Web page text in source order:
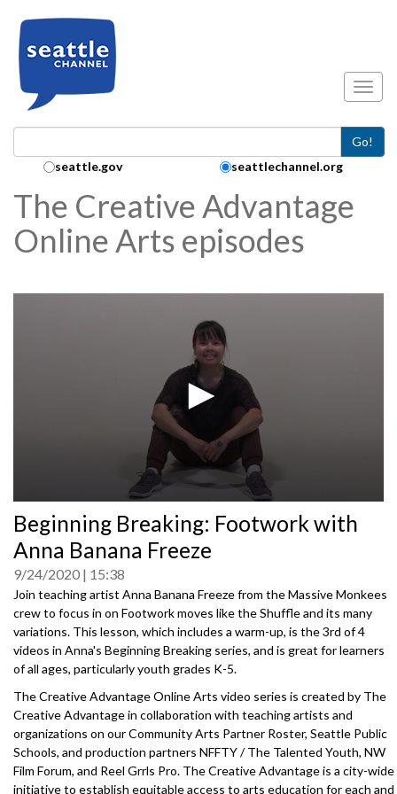
Go!
Search Collection:
seattle.gov seattlechannel.org
The Creative Advantage
Online Arts episodes
seconds
of
0
Beginning Breaking: Footwork with
Anna Banana Freeze
9/24/2020 15:38
Join teaching artist Anna Banana Freeze from the Massive Monkees
crew to focus in on Footwork moves like the Shuffle and its many
variations. This lesson, which includes a warm-up, is the 3rd of 4
videos in Anna's Beginning Breaking series, and is great for learners
of all ages, particularly youth grades K-5.
The Creative Advantage Online Arts video series is created by The
Creative Advantage in collaboration with teaching artists and
organizations on our Community Arts Partner Roster, Seattle Public
Schools, and production partners NFFTY / The Talented Youth, NW
Film Forum, and Reel Grrls Pro. The Creative Advantage is a city-wide
initiative to establish equitable access to arts education for each and